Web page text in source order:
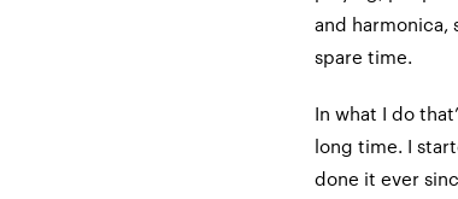
and harmonica,
spare time.
In what I do
long time. I
done it ever